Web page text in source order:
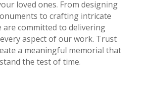
loved ones. From designing
to crafting intricate
are committed to delivering
aspect of our work. Trust
a meaningful memorial that
the test of time.